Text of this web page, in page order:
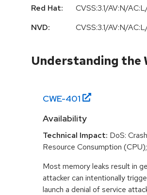
Red Hat:
CVSS:3.1/AV:N/
NVD:
CVSS:3.1/AV:N/
Understanding the
CWE-401
Availability
Technical Impact: DoS:
Resource Consumption
Most memory leaks result in
attacker can intentionally
launch a denial of service